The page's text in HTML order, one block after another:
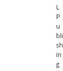
L
P
u
bli
sh
in
g